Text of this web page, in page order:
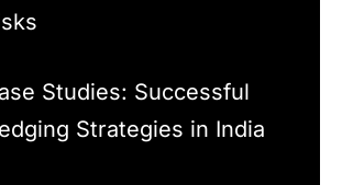
Studies: Successful
Strategies in India